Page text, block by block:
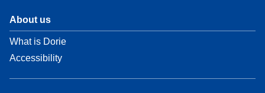
About us
What is Dorie
Accessibility